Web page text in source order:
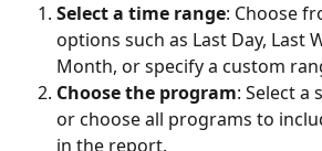
Select a time range: Choose
options such as Last Day, Last
Month, or specify a custom
Choose the program: Select a
or choose all programs to
in the report.